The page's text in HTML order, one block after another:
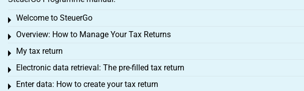
Welcome to SteuerGo
Toggle menu
Overview: How to Manage Your Tax Returns
Toggle menu
My tax return
Toggle menu
Electronic data retrieval: The pre-filled tax return
Toggle menu
Enter data: How to create your tax return
Toggle menu